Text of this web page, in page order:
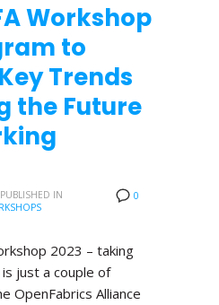
Workshop
to
Trends
the Future
0
PUBLISHED IN
2023 – taking
just a couple of
OpenFabrics Alliance